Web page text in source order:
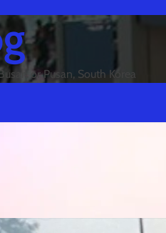
or Pusan, South Korea